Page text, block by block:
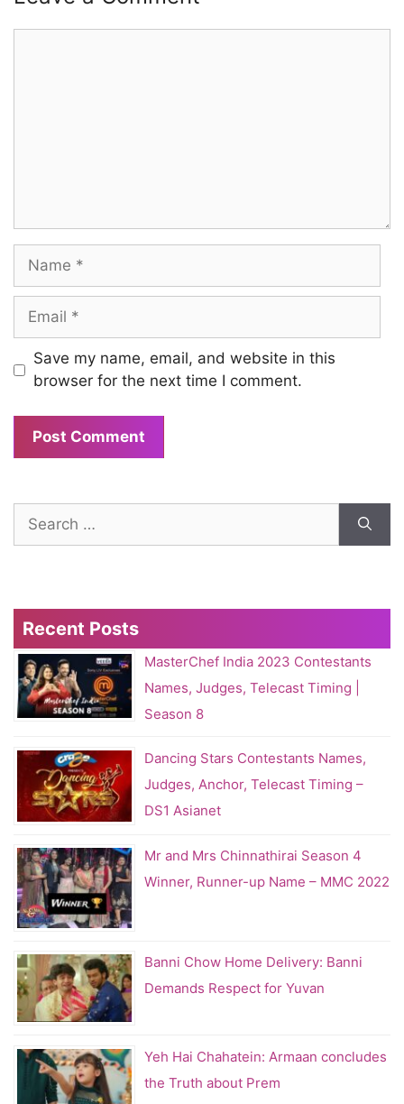
Name
Email
Save my name, email, and website in this
browser for the next time I comment.
for:
Recent Posts
MasterChef India 2023 Contestants
Names, Judges, Telecast Timing |
Season 8
Dancing Stars Contestants Names,
Judges, Anchor, Telecast Timing –
DS1 Asianet
Mr and Mrs Chinnathirai Season 4
Winner, Runner-up Name – MMC 2022
Banni Chow Home Delivery: Banni
Demands Respect for Yuvan
Yeh Hai Chahatein: Armaan concludes
the Truth about Prem